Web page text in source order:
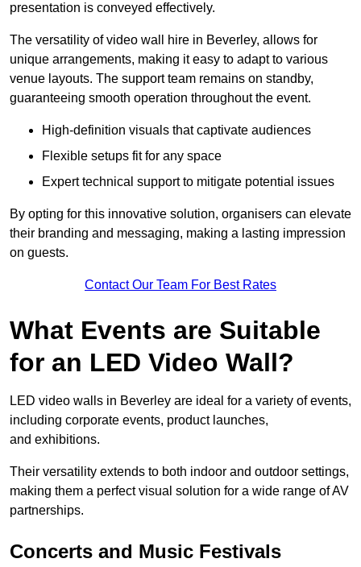
presentation is conveyed effectively.
The versatility of video wall hire in Beverley, allows for
unique arrangements, making it easy to adapt to various
venue layouts. The support team remains on standby,
guaranteeing smooth operation throughout the event.
High-definition visuals that captivate audiences
Flexible setups fit for any space
Expert technical support to mitigate potential issues
By opting for this innovative solution, organisers can elevate
their branding and messaging, making a lasting impression
on guests.
Contact Our Team For Best Rates
What Events are Suitable
for an LED Video Wall?
LED video walls in Beverley are ideal for a variety of events,
including corporate events, product launches,
and exhibitions.
Their versatility extends to both indoor and outdoor settings,
making them a perfect visual solution for a wide range of AV
partnerships.
Concerts and Music Festivals